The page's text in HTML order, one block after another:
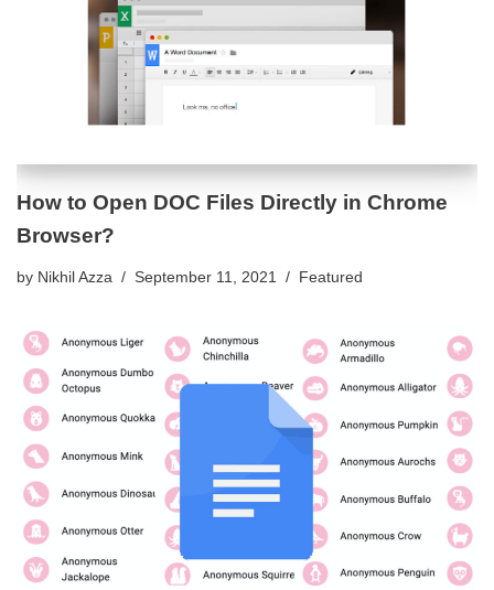
How to Open DOC Files Directly in Chrome
Browser?
by Nikhil Azza September 11, 2021 Featured